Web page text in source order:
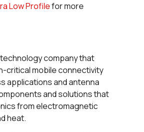
Low Profilefor more
company that
critical mobile connectivity
applications and antenna
and solutions that
from electromagnetic
heat.